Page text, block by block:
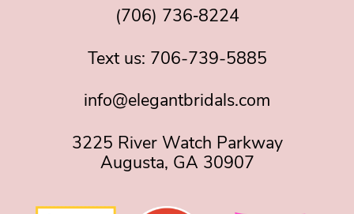
(706) 736‑8224
Text us: 706-739-5885
info@elegantbridals.com
3225 River Watch Parkway
Augusta, GA 30907